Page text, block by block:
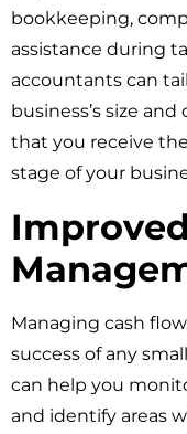
bookkeeping,
assistance during
accountants can
business’s size
that you receive
stage of your
Managing cash
success of any
can help you
and identify areas